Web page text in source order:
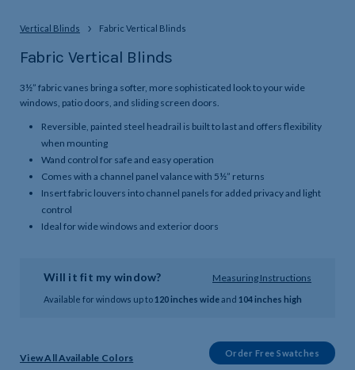
Vertical Blinds Fabric Vertical Blinds
Fabric Vertical Blinds
3½” fabric vanes bring a softer, more sophisticated look to your wide
windows, patio doors, and sliding screen doors.
Reversible, painted steel headrail is built to last and offers flexibility
when mounting
Wand control for safe and easy operation
Comes with a channel panel valance with 5½” returns
Insert fabric louvers into channel panels for added privacy and light
control
Ideal for wide windows and exterior doors
Will it fit my window? Measuring Instructions
Available for windows up to 120 inches wideand 104 inches high
View All Available Colors Order Free Swatches